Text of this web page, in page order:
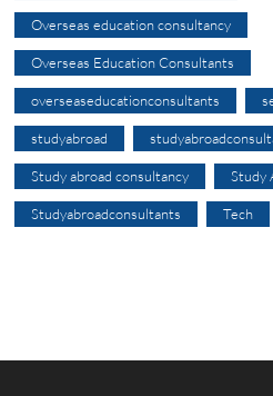
Overseas education consultancy
Overseas Education Consultants
overseaseducationconsultants
studyabroad
Study abroad consultancy Study
Studyabroadconsultants Tech